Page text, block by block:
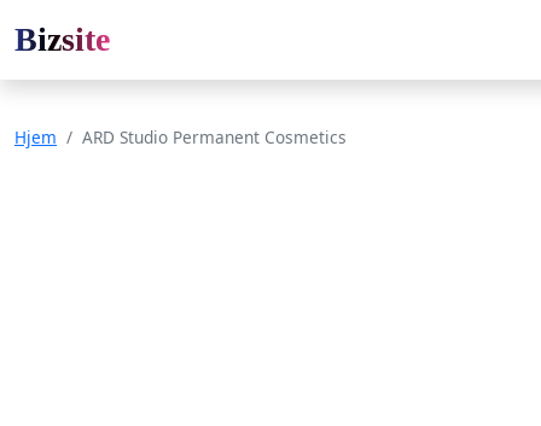
Bizsite
Hjem ARD Studio Permanent Cosmetics